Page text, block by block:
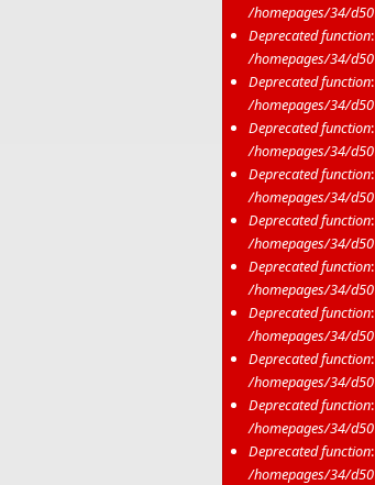
/homepages/34/
Deprecated function
/homepages/34/
Deprecated function
/homepages/34/
Deprecated function
/homepages/34/
Deprecated function
/homepages/34/
Deprecated function
/homepages/34/
Deprecated function
/homepages/34/
Deprecated function
/homepages/34/
Deprecated function
/homepages/34/
Deprecated function
/homepages/34/
Deprecated function
/homepages/34/